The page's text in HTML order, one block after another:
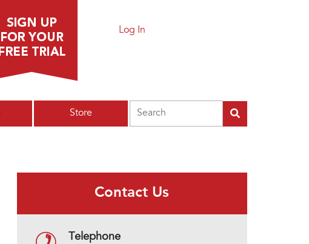
Log In
Store
Contact Us
Telephone